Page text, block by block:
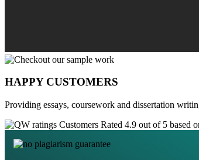
HAPPY CUSTOMERS
Providing essays, coursework and dissertation
Customers Rated 4.9 out of 5 based